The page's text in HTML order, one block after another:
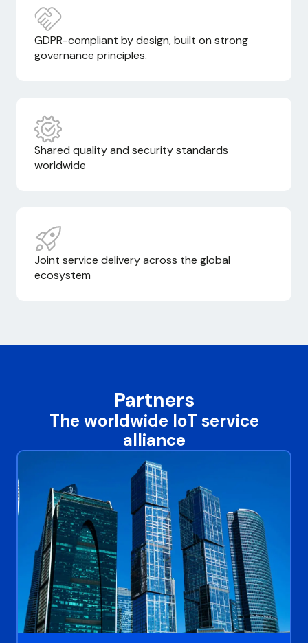
GDPR-compliant by design, built on strong
governance principles.
Shared quality and security standards
worldwide
Joint service delivery across the global
ecosystem
Partners
The worldwide IoT service
alliance